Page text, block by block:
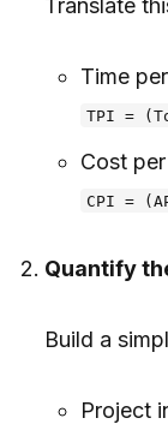
Translate
Time
TPI =
Cost
CPI =
Quantify
Build a
Project